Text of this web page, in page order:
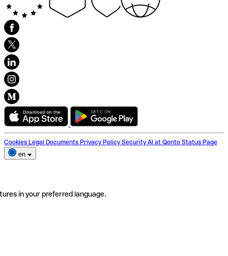
Cookies Legal Documents Privacy Policy Security AI at Qonto Status Page
en
in your preferred language.